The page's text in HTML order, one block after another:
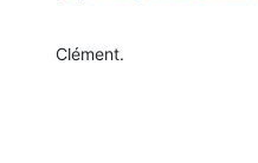
Clément.